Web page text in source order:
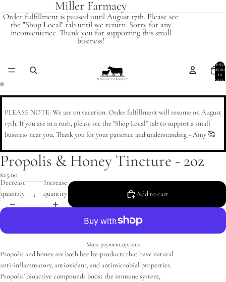
Miller Farmacy
Order fulfillment is paused until August 17th. Please see
the "Shop Local" tab until we return. Sorry for any
inconvenience. Thank you for supporting this small
business!
Total
items
in
cart:
image
in
full
image
in
full
PLEASE NOTE: We are on vacation. Order fulfillment will resume on August
17th. If you are in a rush, please see the "Shop Local" tab to support a small
business near you. Thank you for your patience and understanding ~ Amy 🥰
Propolis & Honey Tincture - 2oz
$25.00
Decrease
quantity
Increase
quantity
Add to cart
More payment options
Propolis and honey are both bee by-products that have natural
anti-inflammatory, antioxidant, and antimicrobial properties.
Propolis' bioactive compounds boost the immune system,